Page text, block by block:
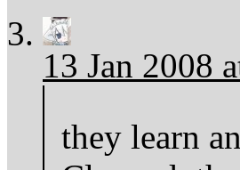
13 Jan 2008
they learn